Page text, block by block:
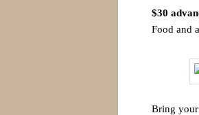
$30
Food and
Bring your